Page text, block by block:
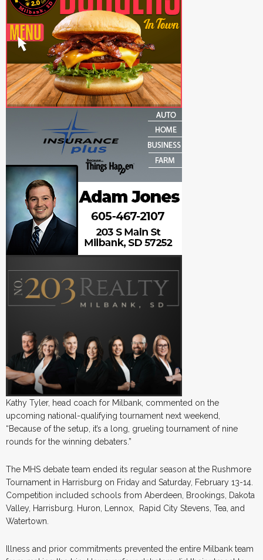
Kathy Tyler, head coach for Milbank, commented on the
upcoming national-qualifying tournament next weekend,
“Because of the setup, it’s a long, grueling tournament of nine
rounds for the winning debaters.”
The MHS debate team ended its regular season at the Rushmore
Tournament in Harrisburg on Friday and Saturday, February 13-14.
Competition included schools from Aberdeen, Brookings, Dakota
Valley, Harrisburg. Huron, Lennox, Rapid City Stevens, Tea, and
Watertown.
Illness and prior commitments prevented the entire Milbank team